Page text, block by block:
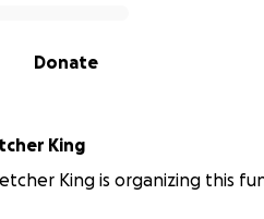
Donate
King
King is organizing this